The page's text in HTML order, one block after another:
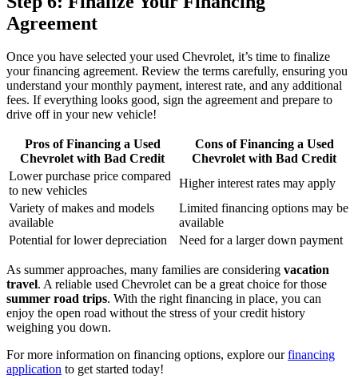
Agreement
Once you have selected your used Chevrolet, it’s time to finalize
your financing agreement. Review the terms carefully, ensuring you
understand your monthly payment, interest rate, and any additional
fees. If everything looks good, sign the agreement and prepare to
drive off in your new vehicle!
Pros of Financing a Used
Chevrolet with Bad Credit
Cons of Financing a Used
Chevrolet with Bad Credit
Lower purchase price compared
to new vehicles
Higher interest rates may apply
Variety of makes and models
available
Limited financing options may be
available
Potential for lower depreciation
Need for a larger down payment
As summer approaches, many families are considering vacation
travel. A reliable used Chevrolet can be a great choice for those
summer road trips. With the right financing in place, you can
enjoy the open road without the stress of your credit history
weighing you down.
For more information on financing options, explore ourfinancing
application to get started today!